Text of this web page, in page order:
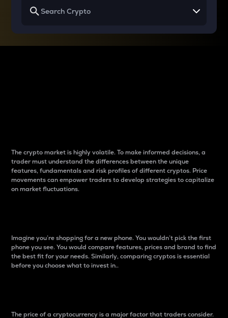
The crypto market is highly volatile. To make informed decisions, a
trader must understand the differences between the unique
features, fundamentals and risk profiles of different cryptos. Price
movements can empower traders to develop strategies to capitalize
on market fluctuations.
Imagine you’re shopping for a new phone. You wouldn’t pick the first
phone you see. You would compare features, prices and brand to find
the best fit for your needs. Similarly, comparing cryptos is essential
before you choose what to invest in..
The price of a cryptocurrency is a major factor that traders consider.